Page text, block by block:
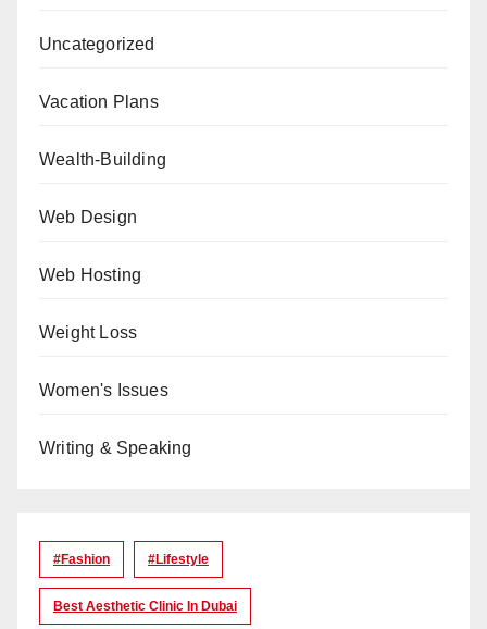
Uncategorized
Vacation Plans
Wealth-Building
Web Design
Web Hosting
Weight Loss
Women's Issues
Writing & Speaking
#Fashion #lifestyle
Best Aesthetic Clinic In Dubai